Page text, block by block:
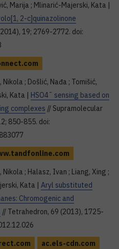
Marija ; Mlinarić-Majerski, Kata |
2-c]quinazolinone
19; 2769-2772. doi:
; Došlić, Nađa ; Tomišić,
Kata | HSO4¯ sensing based on
complexes // Supramolecular
850-855. doi:
; Halasz, Ivan ; Liang, Xing ;
Kata | Aryl substituted
Chromogenic and
// Tetrahedron, 69 (2013), 1725-
ac.els-cdn.com